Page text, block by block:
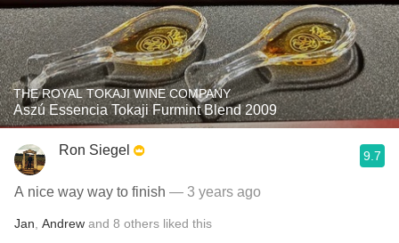
THE ROYAL TOKAJI WINE COMPANY
Aszú Essencia Tokaji Furmint Blend 2009
Ron Siegel 9.7
A nice way way to finish — 3 years ago
Jan Andrew and 8 others liked this